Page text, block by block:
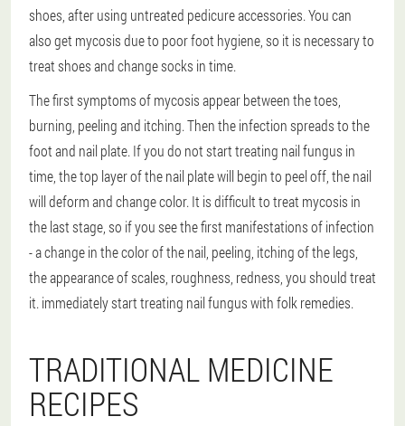
shoes, after using untreated pedicure accessories. You can
also get mycosis due to poor foot hygiene, so it is necessary to
treat shoes and change socks in time.
The first symptoms of mycosis appear between the toes,
burning, peeling and itching. Then the infection spreads to the
foot and nail plate. If you do not start treating nail fungus in
time, the top layer of the nail plate will begin to peel off, the nail
will deform and change color. It is difficult to treat mycosis in
the last stage, so if you see the first manifestations of infection
- a change in the color of the nail, peeling, itching of the legs,
the appearance of scales, roughness, redness, you should treat
it. immediately start treating nail fungus with folk remedies.
TRADITIONAL MEDICINE
RECIPES